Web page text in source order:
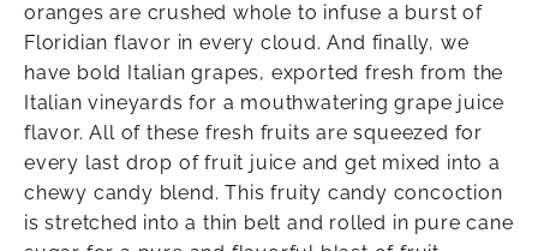
oranges are crushed whole to infuse a burst of
Floridian flavor in every cloud. And finally, we
have bold Italian grapes, exported fresh from the
Italian vineyards for a mouthwatering grape juice
flavor. All of these fresh fruits are squeezed for
every last drop of fruit juice and get mixed into a
chewy candy blend. This fruity candy concoction
is stretched into a thin belt and rolled in pure cane